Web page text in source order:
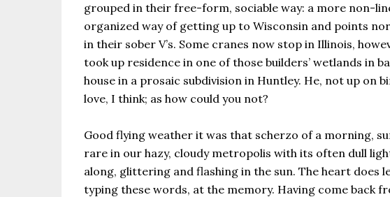
grouped in their free-form, sociable way: a more non-
organized way of getting up to Wisconsin and points
in their sober V’s. Some cranes now stop in Illinois,
took up residence in one of those builders’ wetlands in
house in a prosaic subdivision in Huntley. He, not up on
love, I think; as how could you not?
Good flying weather it was that scherzo of a morning,
rare in our hazy, cloudy metropolis with its often dull
along, glittering and flashing in the sun. The heart does
typing these words, at the memory. Having come back